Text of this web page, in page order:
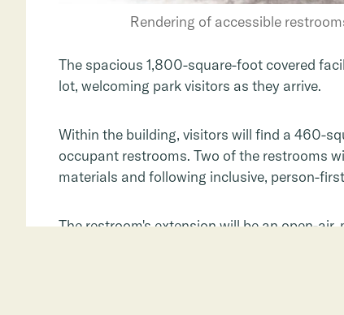
Rendering of accessible
The spacious 1,800-square-foot covered
lot, welcoming park visitors as they arrive.
Within the building, visitors will find a 460-
occupant restrooms. Two of the restrooms
materials and following inclusive, person-
The restroom's extension will be an open-